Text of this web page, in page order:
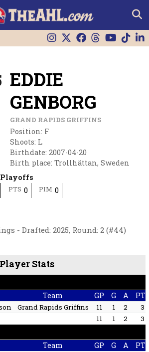
EDDIE
GENBORG
GRAND RAPIDS GRIFFINS
Position: F
Shoots: L
Birthdate: 2007-04-20
Birth place: Trollhättan, Sweden
Playoffs
PTS 0 PIM 0
- Drafted: 2025, Round: 2 (#44)
Stats
Team GP G A
Grand Rapids Griffins 11 1 2
3
11 1 2 3
Team GP G A